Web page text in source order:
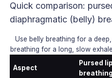
Quick comparison:
diaphragmatic (belly)
Use belly breathing for a
breathing for a long, slow
Aspect
Pursed lip
breathing